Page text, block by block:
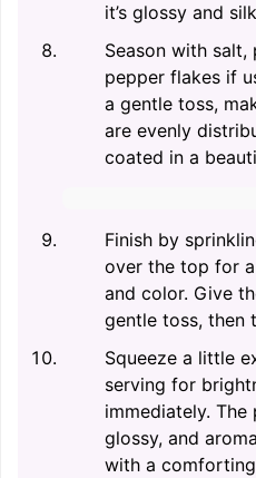
it’s glossy and
Season with salt,
pepper flakes if
a gentle toss,
are evenly
coated in a
Finish by
over the top for
and color. Give
gentle toss, then
Squeeze a little
serving for
immediately.
glossy, and
with a